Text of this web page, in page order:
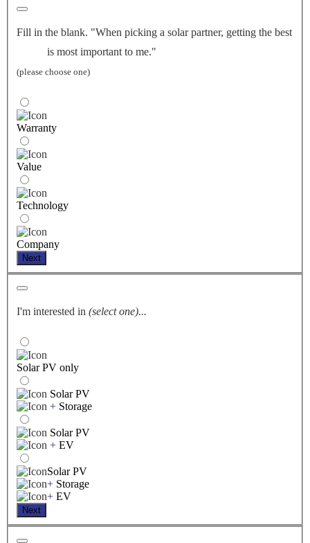
Fill in the blank. "When picking a solar partner, getting the best
is most important to me."
(please choose one)
Warranty
Value
Technology
Company
Next
I'm interested in (select one)...
Solar PV only
Solar PV
+ Storage
Solar PV
+ EV
Solar PV
+ Storage
+ EV
Next